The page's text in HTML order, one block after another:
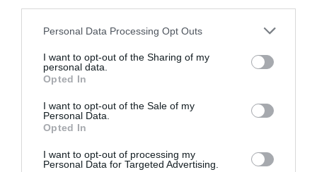
Personal Data Processing Opt Outs
I want to opt-out of the Sharing of my
personal data.
Opted In
I want to opt-out of the Sale of my
Personal Data.
Opted In
I want to opt-out of processing my
Personal Data for Targeted Advertising.
Hotel Rex
Good 7.1 /10
Hotel Mayorca